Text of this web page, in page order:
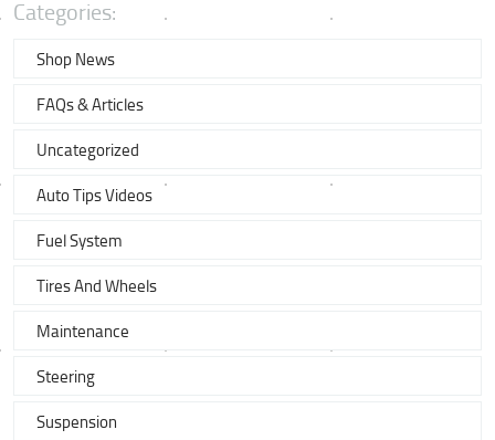
Categories:
Shop News
FAQs & Articles
Uncategorized
Auto Tips Videos
Fuel System
Tires And Wheels
Maintenance
Steering
Suspension